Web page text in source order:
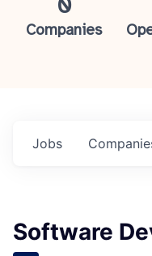
0
Companies
Jobs
Software